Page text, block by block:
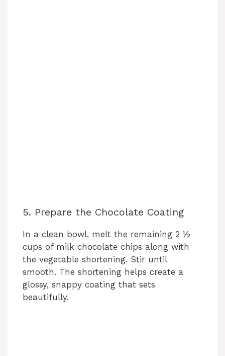
5. Prepare the Chocolate Coating
In a clean bowl, melt the remaining 2 ½
cups of milk chocolate chips along with
the vegetable shortening. Stir until
smooth. The shortening helps create a
glossy, snappy coating that sets
beautifully.